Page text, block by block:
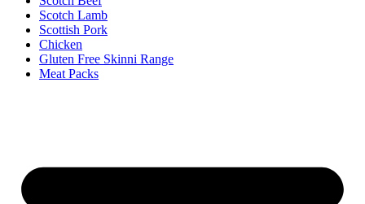
Scotch Lamb
Scottish Pork
Chicken
Gluten Free Skinni Range
Meat Packs